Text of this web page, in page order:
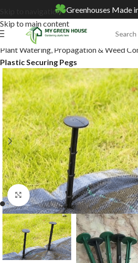
Skip to navigation
Skip to main content
Greenhouses Made
Home
Online Store
Plant Watering, Propagation & Weed
Plastic Securing Pegs
Click to enlarge